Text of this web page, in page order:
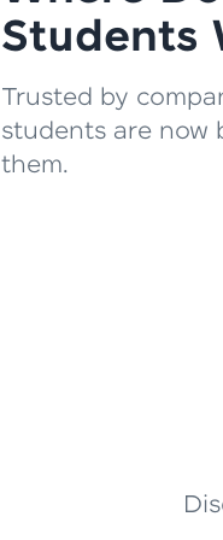
Students
Trusted by
students are now
them.